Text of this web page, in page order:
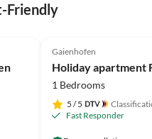
Friendly
Gaienhofen
1 Bedrooms
5 / 5
Fast Responder